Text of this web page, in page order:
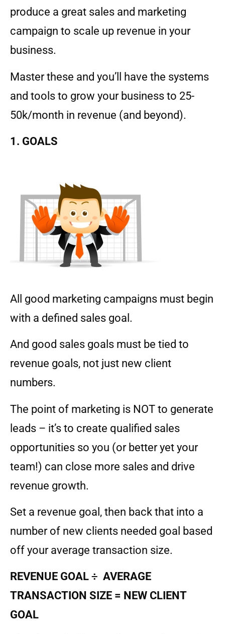
produce a great sales and marketing
campaign to scale up revenue in your
business.
Master these and you’ll have the systems
and tools to grow your business to 25-
50k/month in revenue (and beyond).
1. GOALS
All good marketing campaigns must begin
with a defined sales goal.
And good sales goals must be tied to
revenue goals, not just new client
numbers.
The point of marketing is NOT to generate
leads – it’s to create qualified sales
opportunities so you (or better yet your
team!) can close more sales and drive
revenue growth.
Set a revenue goal, then back that into a
number of new clients needed goal based
off your average transaction size.
REVENUE GOAL ÷ AVERAGE
TRANSACTION SIZE = NEW CLIENT
GOAL